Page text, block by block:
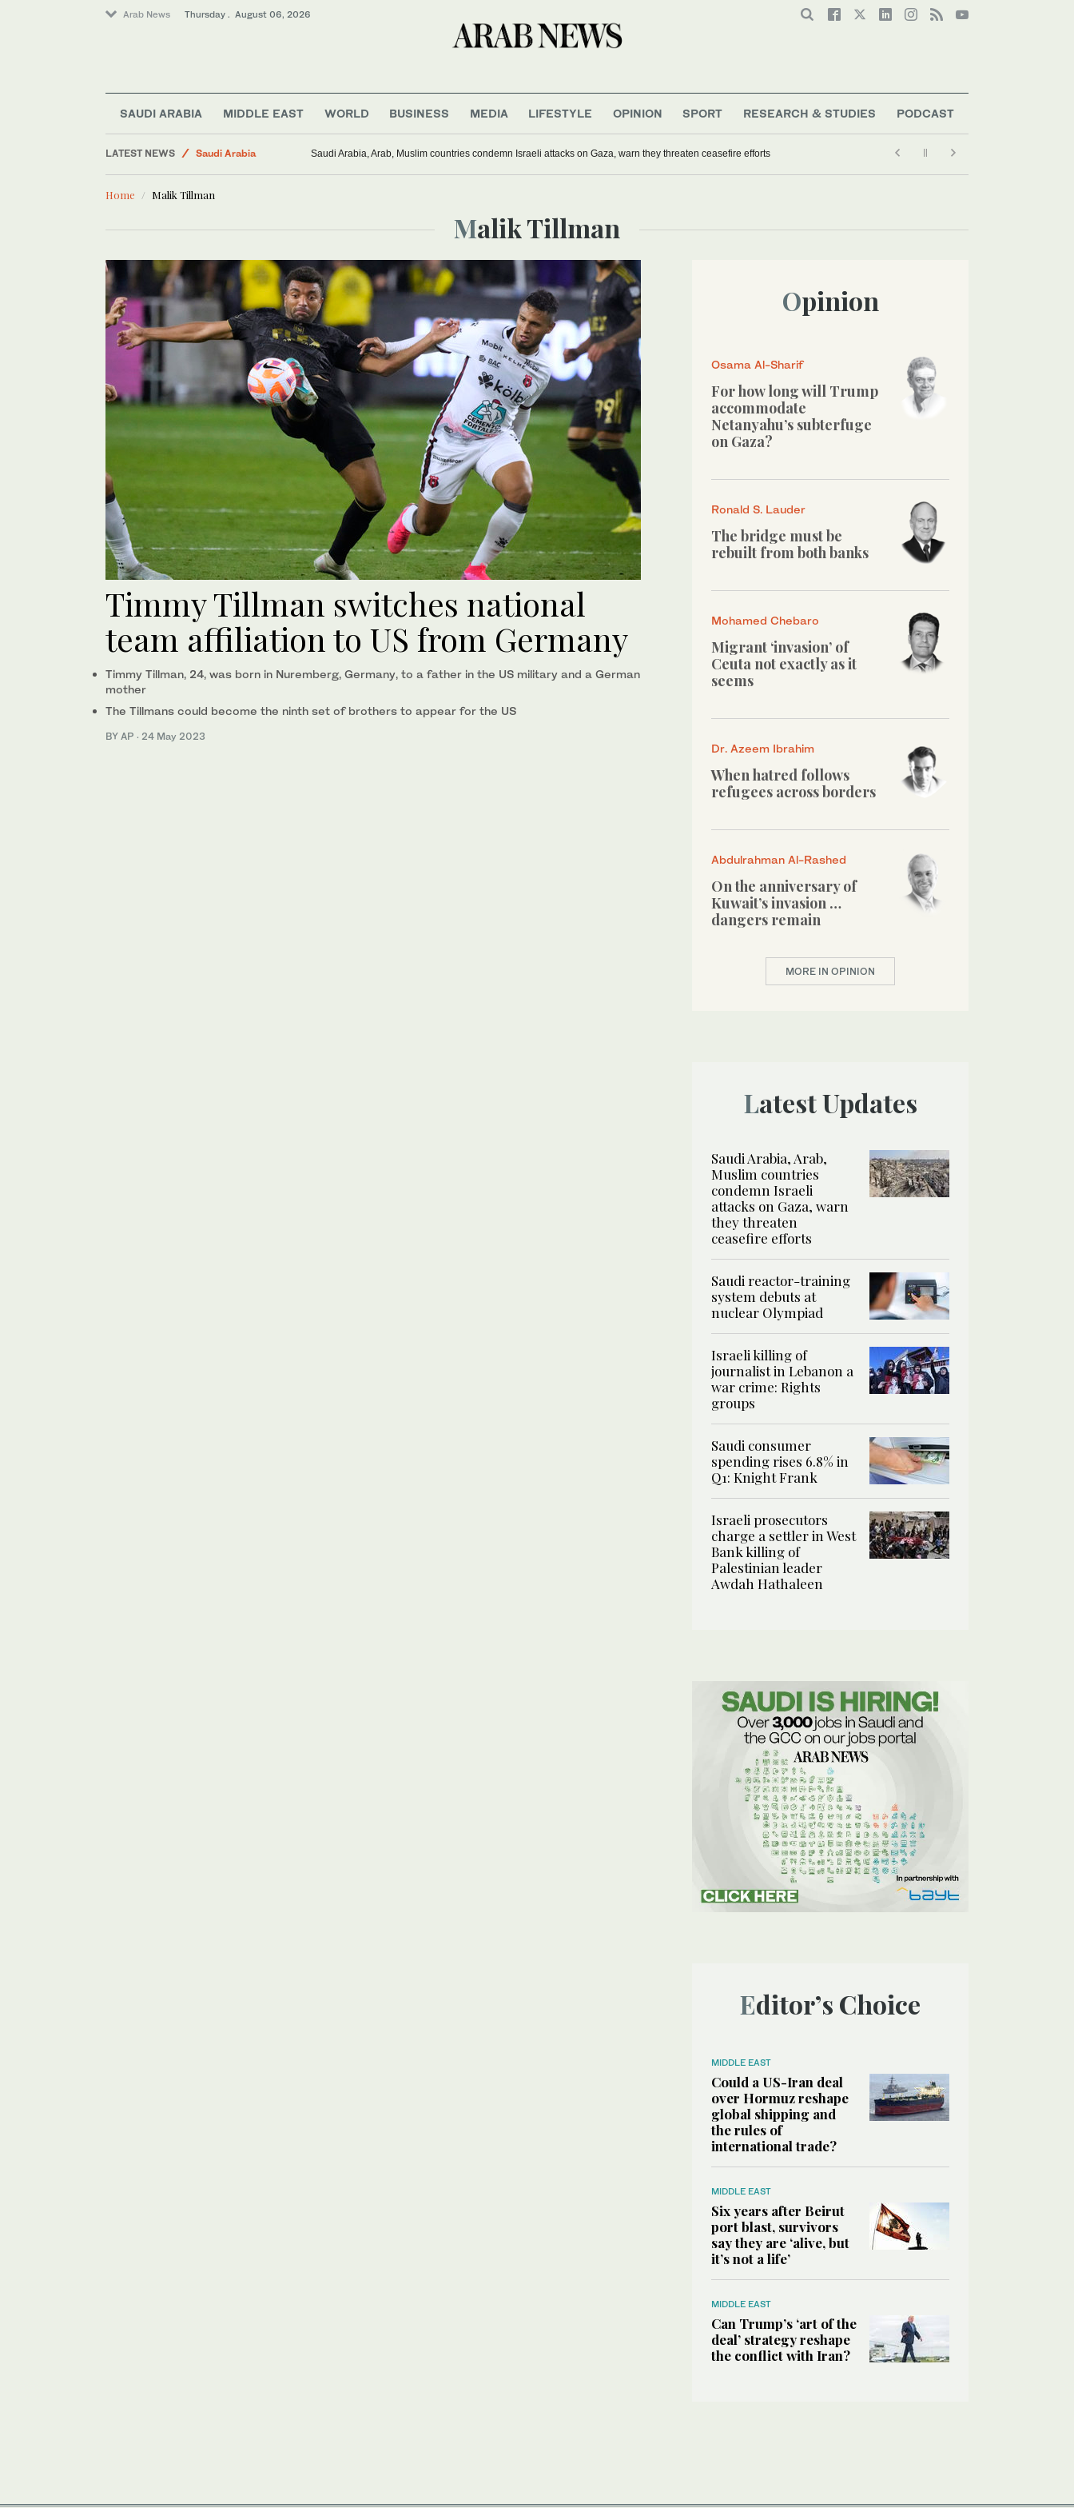
Arab News Thursday . August 06, 2026
SAUDI ARABIA MIDDLE EAST WORLD BUSINESS MEDIA LIFESTYLE OPINION SPORT RESEARCH & STUDIES PODCAST
LATEST NEWS
Saudi Arabia
World
Saudi Arabia, Arab, Muslim countries condemn Israeli attacks on Gaza, warn they threaten ceasefire efforts
Home Malik Tillman
Malik Tillman
Timmy Tillman switches national
team affiliation to US from Germany
Timmy Tillman, 24, was born in Nuremberg, Germany, to a father in the US military and a German
mother
The Tillmans could become the ninth set of brothers to appear for the US
BY AP · 24 May 2023
Opinion
Osama Al-Sharif
For how long will Trump
accommodate
Netanyahu’s subterfuge
on Gaza?
Ronald S. Lauder
The bridge must be
rebuilt from both banks
Mohamed Chebaro
Migrant ‘invasion’ of
Ceuta not exactly as it
seems
Dr. Azeem Ibrahim
When hatred follows
refugees across borders
Abdulrahman Al-Rashed
On the anniversary of
Kuwait’s invasion …
dangers remain
MORE IN OPINION
Latest Updates
Saudi Arabia, Arab,
Muslim countries
condemn Israeli
attacks on Gaza, warn
they threaten
ceasefire efforts
Saudi reactor-training
system debuts at
nuclear Olympiad
Israeli killing of
journalist in Lebanon a
war crime: Rights
groups
Saudi consumer
spending rises 6.8% in
Q1: Knight Frank
Israeli prosecutors
charge a settler in West
Bank killing of
Palestinian leader
Awdah Hathaleen
Editor’s Choice
MIDDLE EAST
Could a US-Iran deal
over Hormuz reshape
global shipping and
the rules of
international trade?
MIDDLE EAST
Six years after Beirut
port blast, survivors
say they are ‘alive, but
it’s not a life’
MIDDLE EAST
Can Trump’s ‘art of the
deal’ strategy reshape
the conflict with Iran?